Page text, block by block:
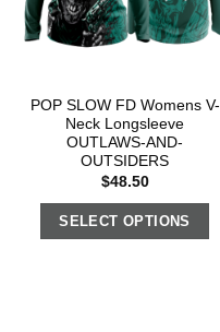
POP SLOW FD Womens V-
Neck Longsleeve
OUTLAWS-AND-
OUTSIDERS
$48.50
SELECT OPTIONS